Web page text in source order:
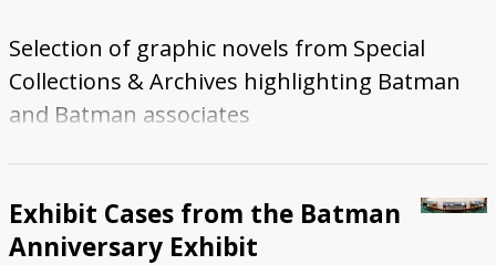
Selection of graphic novels from Special
Collections & Archives highlighting Batman
and Batman associates
Exhibit Cases from the Batman
Anniversary Exhibit